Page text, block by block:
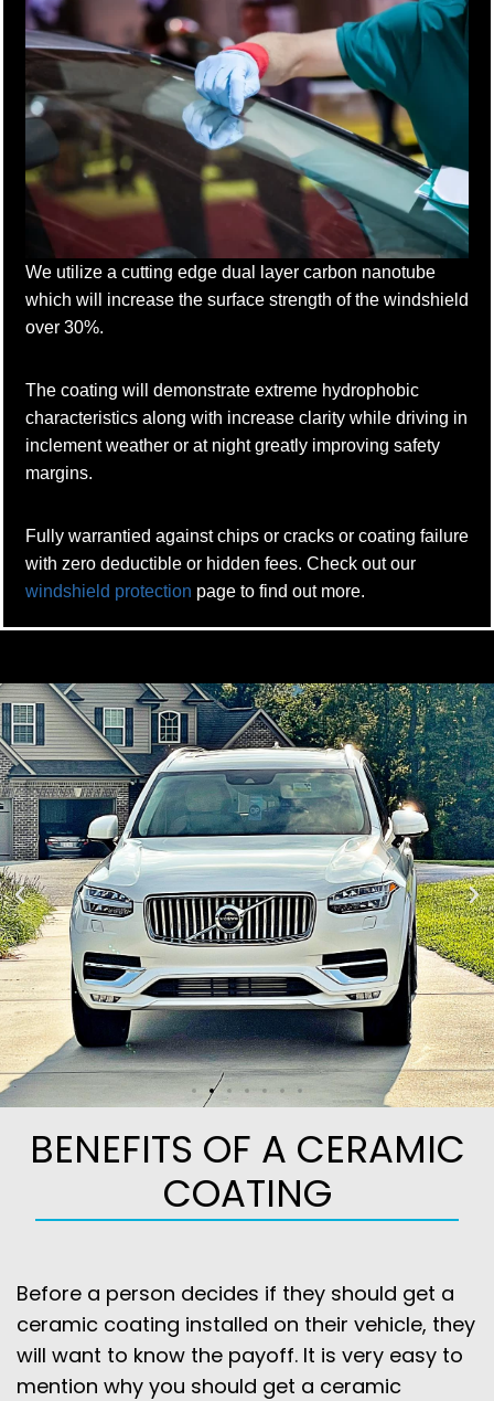
We utilize a cutting edge dual layer carbon nanotube
which will increase the surface strength of the windshield
over 30%.
The coating will demonstrate extreme hydrophobic
characteristics along with increase clarity while driving in
inclement weather or at night greatly improving safety
margins.
Fully warrantied against chips or cracks or coating failure
with zero deductible or hidden fees. Check out our
windshield protection page to find out more.
BENEFITS OF A CERAMIC
COATING
Before a person decides if they should get a
ceramic coating installed on their vehicle, they
will want to know the payoff. It is very easy to
mention why you should get a ceramic